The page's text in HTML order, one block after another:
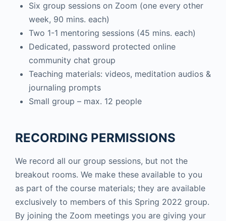
Six group sessions on Zoom (one every other
week, 90 mins. each)
Two 1-1 mentoring sessions (45 mins. each)
Dedicated, password protected online
community chat group
Teaching materials: videos, meditation audios &
journaling prompts
Small group – max. 12 people
RECORDING PERMISSIONS
We record all our group sessions, but not the
breakout rooms. We make these available to you
as part of the course materials; they are available
exclusively to members of this Spring 2022 group.
By joining the Zoom meetings you are giving your